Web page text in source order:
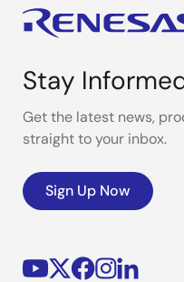
Stay
Get the latest news,
straight to your inbox.
Sign Up Now